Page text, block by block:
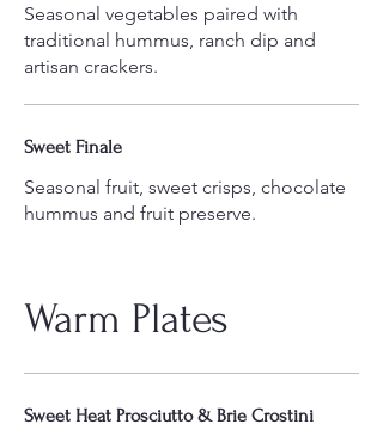
Seasonal vegetables paired with
traditional hummus, ranch dip and
Sweet Finale
Seasonal fruit, sweet crisps, chocolate
Warm Plates
Sweet Heat Prosciutto & Brie Crostini